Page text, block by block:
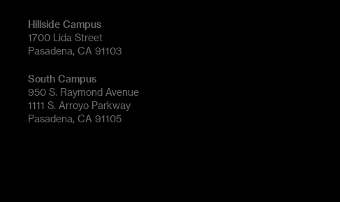
Hillside Campus
1700 Lida Street
Pasadena, CA 91103
South Campus
950 S. Raymond Avenue
1111 S. Arroyo Parkway
Pasadena, CA 91105